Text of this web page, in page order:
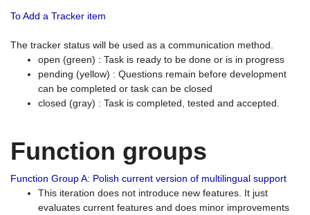
To Add a Tracker item
The tracker status will be used as a communication method.
open (green) : Task is ready to be done or is in progress
pending (yellow) : Questions remain before development
can be completed or task can be closed
closed (gray) : Task is completed, tested and accepted.
Function groups
Function Group A: Polish current version of multilingual support
This iteration does not introduce new features. It just
evaluates current features and does minor improvements